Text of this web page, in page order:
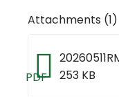
Attachments (1)
PDF
253 KB